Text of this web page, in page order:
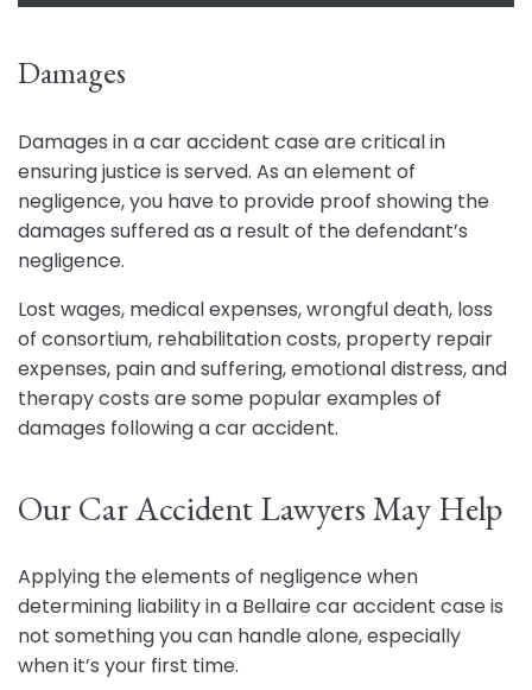
Damages
Damages in a car accident case are critical in
ensuring justice is served. As an element of
negligence, you have to provide proof showing the
damages suffered as a result of the defendant’s
negligence.
Lost wages, medical expenses, wrongful death, loss
of consortium, rehabilitation costs, property repair
expenses, pain and suffering, emotional distress, and
therapy costs are some popular examples of
damages following a car accident.
Our Car Accident Lawyers May Help
Applying the elements of negligence when
determining liability in a Bellaire car accident case is
not something you can handle alone, especially
when it’s your first time.